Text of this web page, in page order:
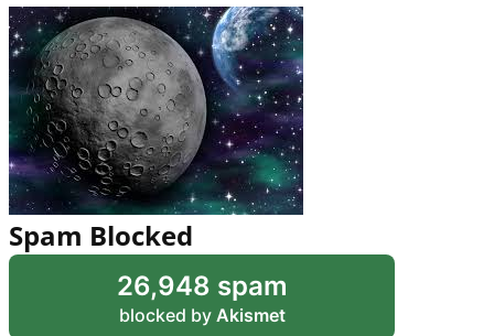
Spam Blocked
26,948 spam
blocked by Akismet